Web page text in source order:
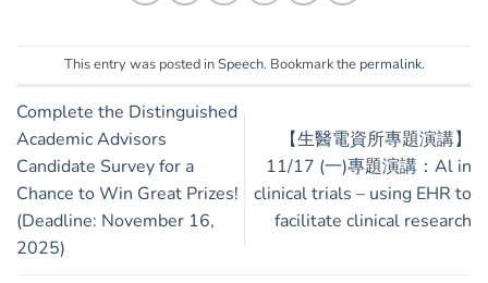
This entry was posted inSpeech. Bookmark the permalink.
Complete the Distinguished
Academic Advisors
Candidate Survey for a
Chance to Win Great Prizes!
(Deadline: November 16,
2025)
【生醫電資所專題演講】
11/17 (一)專題演講：Al in
clinical trials – using EHR to
facilitate clinical research